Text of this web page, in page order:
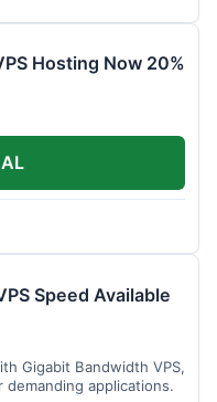
Hosting Now 20%
Speed Available
Gigabit Bandwidth VPS,
demanding applications.